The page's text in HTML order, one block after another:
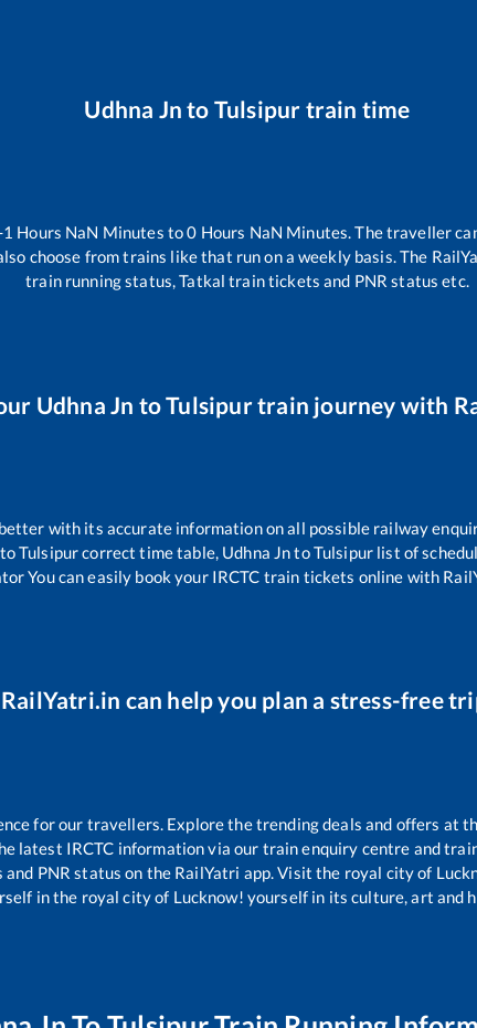
Udhna Jn to Tulsipur train time
Hours NaN Minutes to0 Hours NaN Minutes. The traveller
choose from trains likethat run on a weekly basis. The
train running status, Tatkal train tickets and PNR status etc.
Udhna Jn toTulsipurtrain journey with
with its accurate information on all possible railway
Tulsipurcorrect time table, Udhna JntoTulsipur list of
You can easily book your IRCTC train tickets online with
RailYatri.in can help you plan a stress-free
for our travellers. Explore the trending deals and offers at
latest IRCTC information via our train enquiry centre and
PNR status on the RailYatri app. Visit the royal city of
in the royal city of Lucknow! yourself in its culture, art and